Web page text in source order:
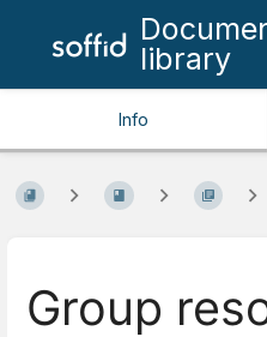
library
Info
Group